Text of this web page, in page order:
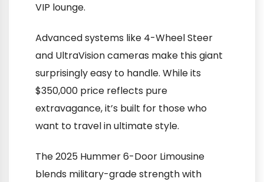
VIP lounge.
Advanced systems like 4-Wheel Steer
and UltraVision cameras make this giant
surprisingly easy to handle. While its
$350,000 price reflects pure
extravagance, it’s built for those who
want to travel in ultimate style.
The 2025 Hummer 6-Door Limousine
blends military-grade strength with